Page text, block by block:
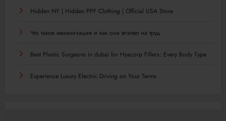
Hidden NY | Hidden PPF Clothing | Official USA Store
Что такое механизация и как она влияет на труд
Best Plastic Surgeons in dubai for Hyacorp Fillers: Every Body Type
Experience Luxury Electric Driving on Your Terms